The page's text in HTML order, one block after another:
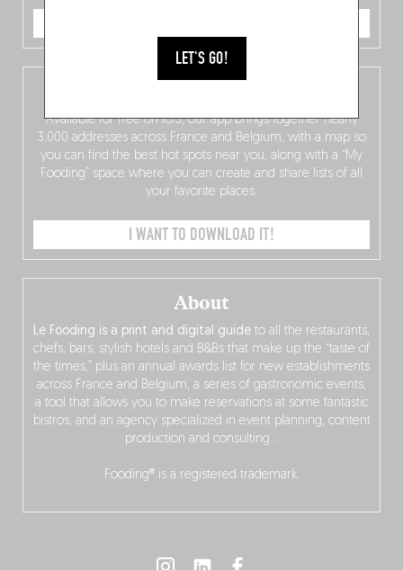
LET'S GO!
About
Le Fooding is a print and digital guide to all the restaurants,
chefs, bars, stylish hotels and B&Bs that make up the “taste of
the times,” plus an annual awards list for new establishments
across France and Belgium, a series of gastronomic events,
a tool that allows you to make reservations at some fantastic
bistros, and an agency specialized in event planning, content
production and consulting…
Fooding® is a registered trademark.
Available for free on iOS, our app brings together nearly
3,000 addresses across France and Belgium, with a map so
you can find the best hot spots near you, along with a “My
Fooding” space where you can create and share lists of all
your favorite places.
I WANT TO DOWNLOAD IT!